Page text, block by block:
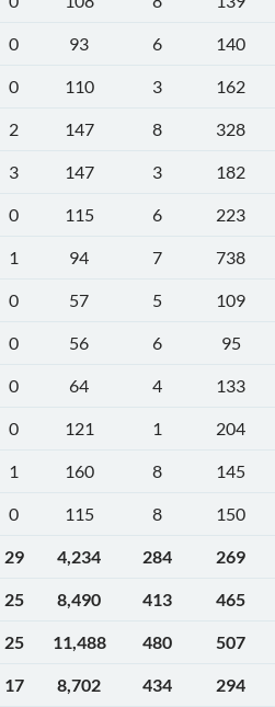
0 93 6
140
0 110 3
162
2 147 8
328
3 147 3
182
0 115 6
223
1 94 7
738
0 57 5
109
0 56 6
95
0 64 4
133
0 121 1
204
1 160 8
145
0 115 8
150
29 4,234 284
269
25 8,490 413
465
25 11,488 480
507
17 8,702 434
294